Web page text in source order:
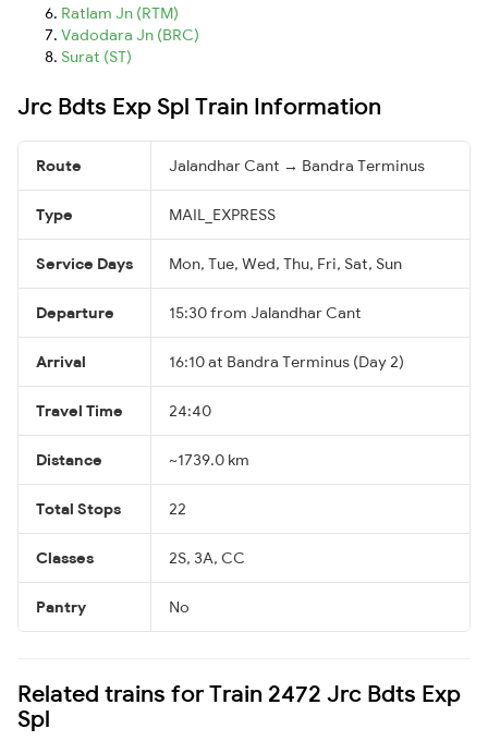
Ratlam Jn (RTM)
Vadodara Jn (BRC)
Surat (ST)
Jrc Bdts Exp Spl Train Information
Route Jalandhar Cant → Bandra Terminus
Type MAIL_EXPRESS
Service Days Mon, Tue, Wed, Thu, Fri, Sat, Sun
Departure 15:30 from Jalandhar Cant
Arrival 16:10 at Bandra Terminus (Day 2)
Travel Time 24:40
Distance ~1739.0 km
Total Stops 22
Classes 2S, 3A, CC
Pantry No
Related trains for Train 2472 Jrc Bdts Exp
Spl